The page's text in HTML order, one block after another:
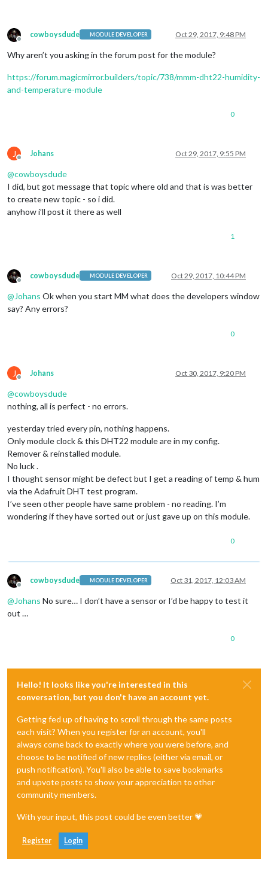
Offline
cowboysdude MODULE DEVELOPER Oct 29, 2017, 9:48 PM
Why aren’t you asking in the forum post for the module?
https://forum.magicmirror.builders/topic/738/mmm-dht22-humidity-
and-temperature-module
0
J
Offline
Johans Oct 29, 2017, 9:55 PM
@cowboysdude
I did, but got message that topic where old and that is was better
to create new topic - so i did.
anyhow i’ll post it there as well
1
Offline
cowboysdude MODULE DEVELOPER Oct 29, 2017, 10:44 PM
@Johans Ok when you start MM what does the developers window
say? Any errors?
0
J
Offline
Johans Oct 30, 2017, 9:20 PM
@cowboysdude
nothing, all is perfect - no errors.
yesterday tried every pin, nothing happens.
Only module clock & this DHT22 module are in my config.
Remover & reinstalled module.
No luck .
I thought sensor might be defect but I get a reading of temp & hum
via the Adafruit DHT test program.
I’ve seen other people have same problem - no reading. I’m
wondering if they have sorted out or just gave up on this module.
0
Offline
cowboysdude MODULE DEVELOPER Oct 31, 2017, 12:03 AM
@Johans No sure… I don’t have a sensor or I’d be happy to test it
out …
0
Hello! It looks like you're interested in this
conversation, but you don't have an account yet.
Getting fed up of having to scroll through the same posts
each visit? When you register for an account, you'll
always come back to exactly where you were before, and
choose to be notified of new replies (either via email, or
push notification). You'll also be able to save bookmarks
and upvote posts to show your appreciation to other
community members.
With your input, this post could be even better 💗
Register Login